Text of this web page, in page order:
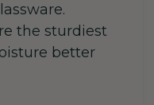
the sturdiest
better